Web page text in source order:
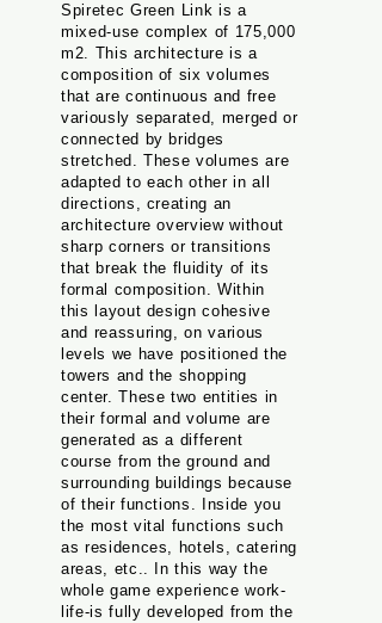
Spiretec Green Link is a
mixed-use complex of 175,000
m2. This architecture is a
composition of six volumes
that are continuous and free
variously separated, merged or
connected by bridges
stretched. These volumes are
adapted to each other in all
directions, creating an
architecture overview without
sharp corners or transitions
that break the fluidity of its
formal composition. Within
this layout design cohesive
and reassuring, on various
levels we have positioned the
towers and the shopping
center. These two entities in
their formal and volume are
generated as a different
course from the ground and
surrounding buildings because
of their functions. Inside you
the most vital functions such
as residences, hotels, catering
areas, etc.. In this way the
whole game experience work-
life-is fully developed from the